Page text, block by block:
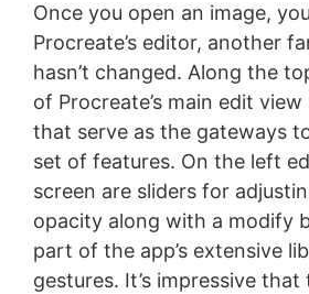
Once you open an image,
Procreate’s editor, another
hasn’t changed. Along the
of Procreate’s main edit
that serve as the gateways
set of features. On the left
screen are sliders for
opacity along with a modify
part of the app’s extensive
gestures. It’s impressive